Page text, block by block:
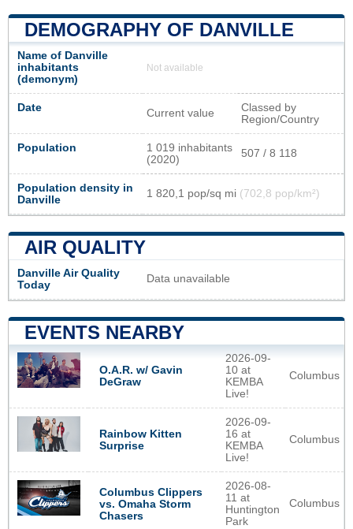
DEMOGRAPHY OF DANVILLE
Name of Danville
inhabitants
(demonym)
Not available
Date Current value
Classed by
Region/Country
Population
1 019 inhabitants
(2020)
507 / 8 118
Population density in
Danville
1 820,1 pop/sq mi (702,8 pop/km²)
AIR QUALITY
Danville Air Quality
Today
Data unavailable
EVENTS NEARBY
O.A.R. w/ Gavin
DeGraw
2026-09-
10 at
KEMBA
Live!
Columbus
Rainbow Kitten
Surprise
2026-09-
16 at
KEMBA
Live!
Columbus
Columbus Clippers
vs. Omaha Storm
Chasers
2026-08-
11 at
Huntington
Park
Columbus